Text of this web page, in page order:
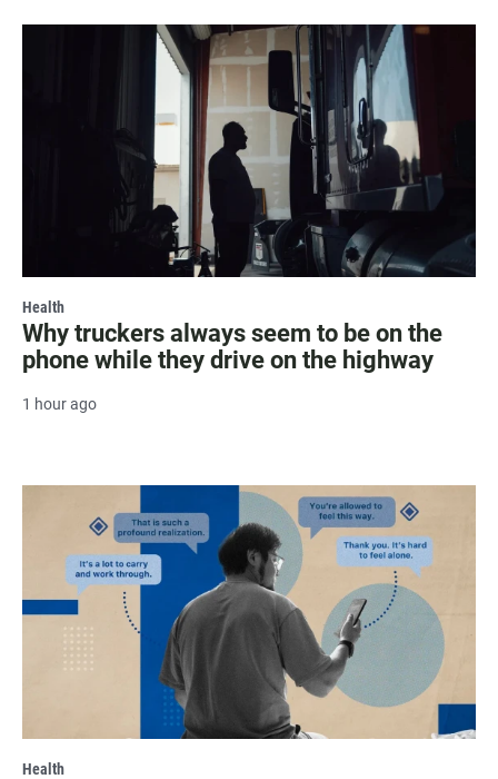
Health
Why truckers always seem to be on the
phone while they drive on the highway
1 hour ago
Health